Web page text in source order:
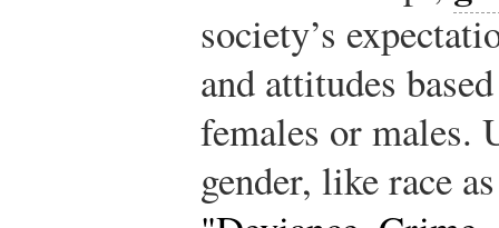
society’s
and attitudes
females or males.
gender, like race